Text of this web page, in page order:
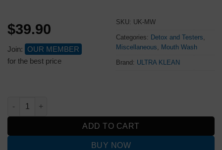
$39.90
Join:
OUR MEMBER
for the best price
SKU: UK-MW
Categories: Detox and Testers
Miscellaneous
Mouth Wash
Brand: ULTRA KLEAN
Ultra Wash Saliva Cleansing Mouth Wash 1oz quantity
ADD TO CART
BUY NOW